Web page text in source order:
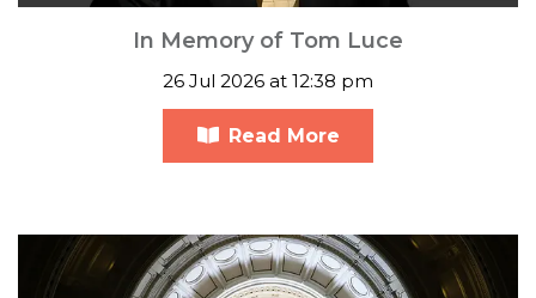
In Memory of Tom Luce
26 Jul 2026 at 12:38 pm
Read More